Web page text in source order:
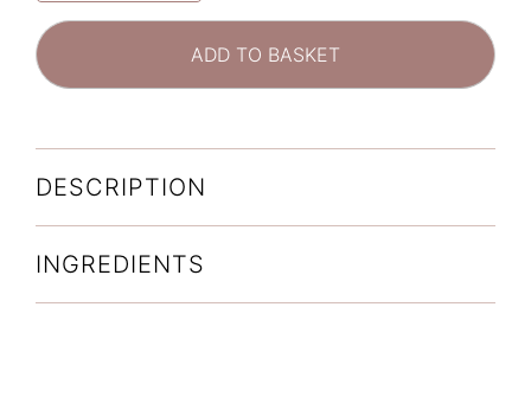
Glycolic
ADD TO BASKET
DESCRIPTION
INGREDIENTS